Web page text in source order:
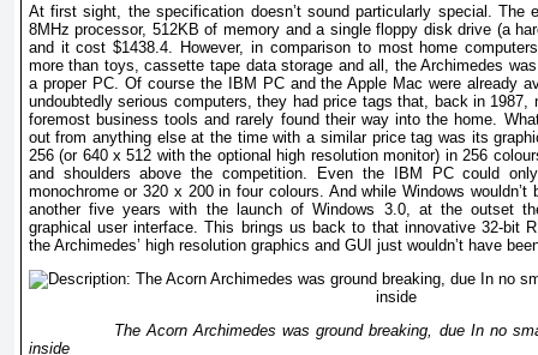
At first sight, the specification doesn’t sound particularly special. The
8MHz processor, 512KB of memory and a single floppy disk drive (a
and it cost $1438.4. However, in comparison to most home
more than toys, cassette tape data storage and all, the Archimedes
a proper PC. Of course the IBM PC and the Apple Mac were already
undoubtedly serious computers, they had price tags that, back in 1987,
foremost business tools and rarely found their way into the home.
out from anything else at the time with a similar price tag was its
256 (or 640 x 512 with the optional high resolution monitor) in 256
and shoulders above the competition. Even the IBM PC could
monochrome or 320 x 200 in four colours. And while Windows wouldn’t
another five years with the launch of Windows 3.0, at the outset
graphical user interface. This brings us back to that innovative 32-bit
the Archimedes’ high resolution graphics and GUI just wouldn’t have
The Acorn Archimedes was ground breaking, due In no small
inside